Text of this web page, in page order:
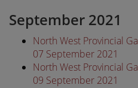
September 2021
North West Provincial
07 September 2021
North West Provincial
09 September 2021